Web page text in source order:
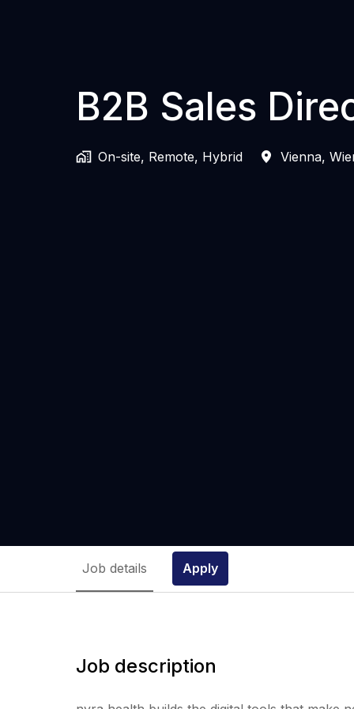
B2B Sales
On-site, Remote, Hybrid Vienna,
Job details Apply
Job description